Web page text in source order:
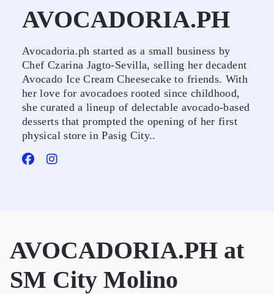
AVOCADORIA.PH
Avocadoria.ph started as a small business by
Chef Czarina Jagto-Sevilla, selling her decadent
Avocado Ice Cream Cheesecake to friends. With
her love for avocadoes rooted since childhood,
she curated a lineup of delectable avocado-based
desserts that prompted the opening of her first
physical store in Pasig City..
AVOCADORIA.PH at
SM City Molino